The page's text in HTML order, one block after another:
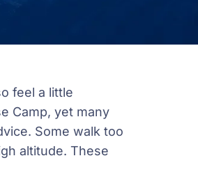
feel a little
Camp, yet many
Some walk too
altitude. These